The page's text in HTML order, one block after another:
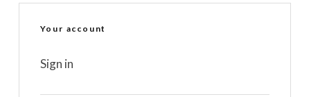
Your account
Sign in